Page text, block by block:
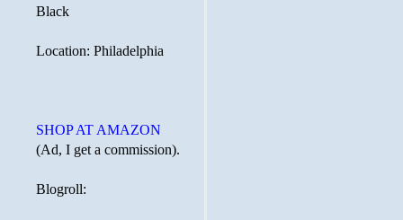
Black
Location: Philadelphia
SHOP AT AMAZON
(Ad, I get a commission).
Blogroll: